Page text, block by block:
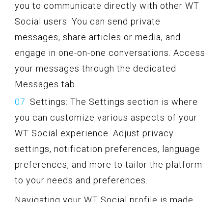
you to communicate directly with other WT
Social users. You can send private
messages, share articles or media, and
engage in one-on-one conversations. Access
your messages through the dedicated
Messages tab.
Settings: The Settings section is where
you can customize various aspects of your
WT Social experience. Adjust privacy
settings, notification preferences, language
preferences, and more to tailor the platform
to your needs and preferences.